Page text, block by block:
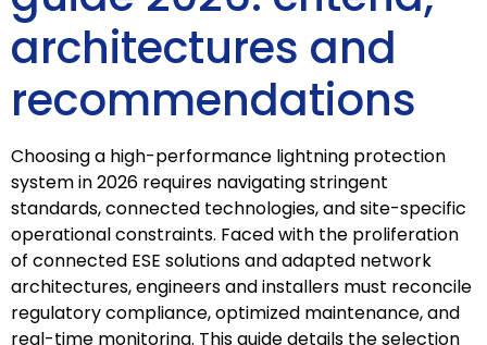
architectures and
recommendations
Choosing a high-performance lightning protection
system in 2026 requires navigating stringent
standards, connected technologies, and site-specific
operational constraints. Faced with the proliferation
of connected ESE solutions and adapted network
architectures, engineers and installers must reconcile
regulatory compliance, optimized maintenance, and
real-time monitoring. This guide details the selection